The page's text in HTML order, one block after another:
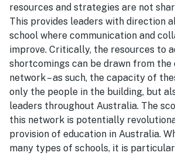
resources and strategies are not
This provides leaders with direction
school where communication and
improve. Critically, the resources to
shortcomings can be drawn from the
network – as such, the capacity of
only the people in the building, but
leaders throughout Australia. The
this network is potentially
provision of education in Australia.
many types of schools, it is